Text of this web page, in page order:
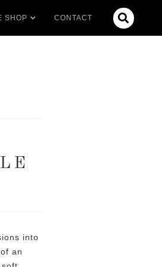
SHOP CONTACT 
into
an